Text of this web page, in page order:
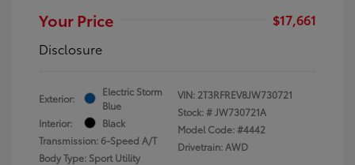
Your Price
$17,661
Disclosure
Exterior:
Electric Storm
Blue
Interior:
Black
Transmission: 6-Speed A/T
Body Type: Sport Utility
VIN: 2T3RFREV8JW730721
Stock: #JW730721A
Model Code: #4442
Drivetrain: AWD